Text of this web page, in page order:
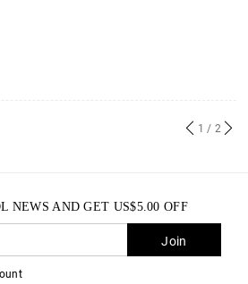
1 / 2
NEWS AND GET US$5.00 OFF
Join